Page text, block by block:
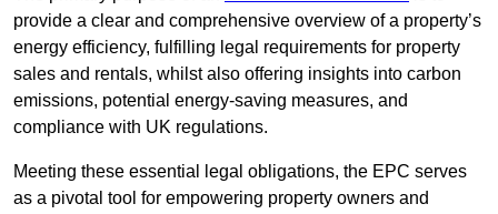
provide a clear and comprehensive overview of a property’s
energy efficiency, fulfilling legal requirements for property
sales and rentals, whilst also offering insights into carbon
emissions, potential energy-saving measures, and
compliance with UK regulations.
Meeting these essential legal obligations, the EPC serves
as a pivotal tool for empowering property owners and